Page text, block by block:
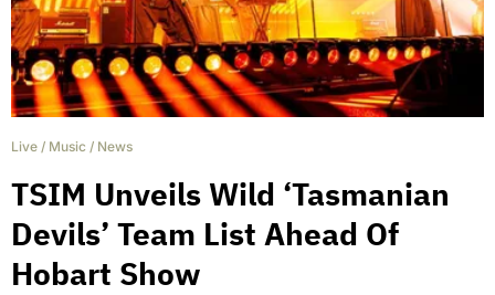
Live / Music / News
TSIM Unveils Wild ‘Tasmanian
Devils’ Team List Ahead Of
Hobart Show